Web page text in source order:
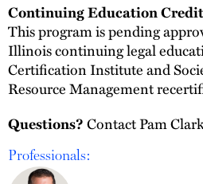
Continuing Education Credit
This program is pending
Illinois continuing legal
Certification Institute and
Resource Management
Questions?Contact Pam
Professionals: